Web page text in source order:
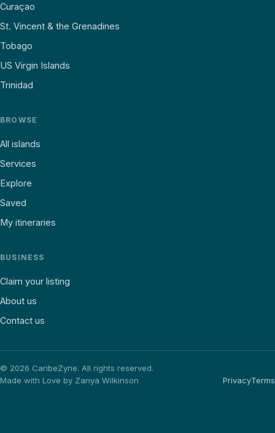
Curaçao
St. Vincent & the Grenadines
Tobago
US Virgin Islands
Trinidad
BROWSE
All islands
Services
Explore
Saved
My itineraries
BUSINESS
Claim your listing
About us
Contact us
© 2026 CaribeZyne. All rights reserved.
Made with Love by Zanya Wilkinson
PrivacyTerms